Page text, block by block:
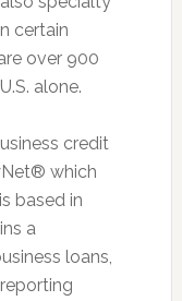
certain
over 900
alone.
credit
which
based in
a
loans,